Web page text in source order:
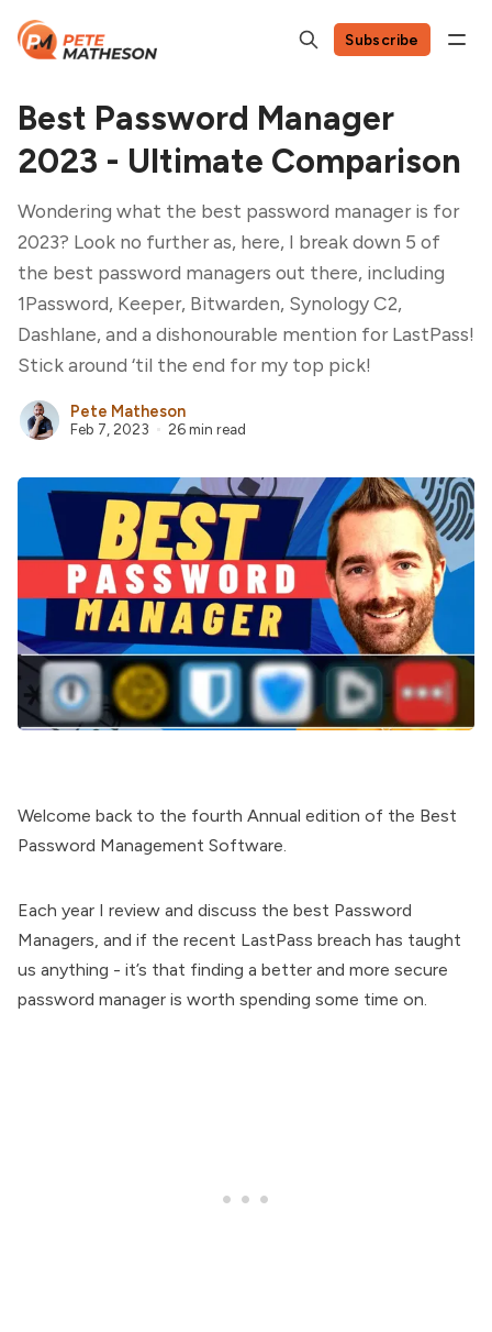
Subscribe
Best Password Manager
2023 - Ultimate Comparison
Wondering what the best password manager is for
2023? Look no further as, here, I break down 5 of
the best password managers out there, including
1Password, Keeper, Bitwarden, Synology C2,
Dashlane, and a dishonourable mention for LastPass!
Stick around ‘til the end for my top pick!
Pete Matheson
Feb 7, 2023 26 min read
Welcome back to the fourth Annual edition of the Best
Password Management Software.
Each year I review and discuss the best Password
Managers, and if the recent LastPass breach has taught
us anything - it’s that finding a better and more secure
password manager is worth spending some time on.